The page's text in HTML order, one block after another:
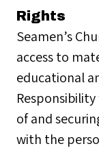
Rights
Seamen’s
access to
educational
of and
with the